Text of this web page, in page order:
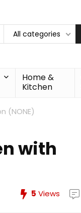
All categories
Home &
Kitchen
(NONE)
with
5 Views